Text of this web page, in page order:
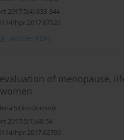
2017;5(4):333-344
hpr.2017.67522
Article (PDF)
of menopause,
Sitko-Dominik
2017;5(1):48-54
hpr.2017.62709